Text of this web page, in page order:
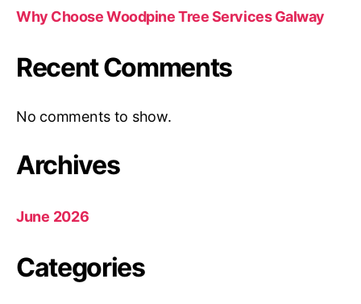
Why Choose Woodpine Tree Services Galway
Recent Comments
No comments to show.
Archives
June 2026
Categories